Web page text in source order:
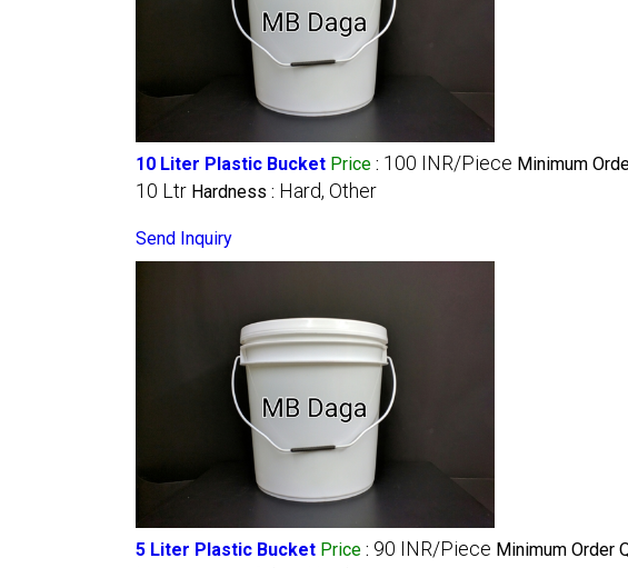
10 Liter Plastic Bucket Price : 100 INR/Piece Minimum
10 Ltr Hardness : Hard, Other
Send Inquiry
5 Liter Plastic Bucket Price : 90 INR/Piece Minimum Order